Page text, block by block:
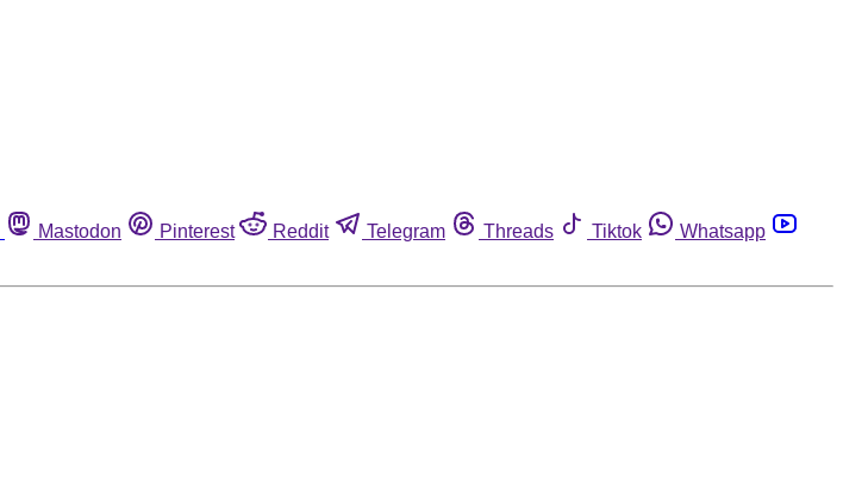
Mastodon Pinterest Reddit Telegram Threads Tiktok
Whatsapp